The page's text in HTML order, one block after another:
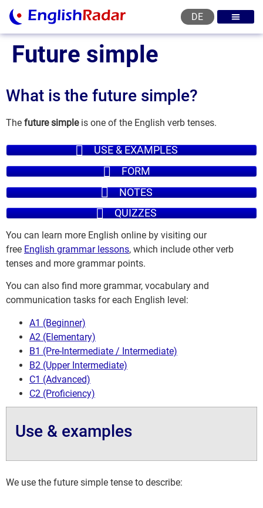
DE
Future simple
What is the future simple?
The future simpleis one of the English verb tenses.
USE & EXAMPLES
FORM
NOTES
QUIZZES
You can learn more English online by visiting our
free English grammar lessons, which include other verb
tenses and more grammar points.
You can also find more grammar, vocabulary and
communication tasks for each English level:
A1 (Beginner)
A2 (Elementary)
B1 (Pre-Intermediate / Intermediate)
B2 (Upper Intermediate)
C1 (Advanced)
C2 (Proficiency)
Use & examples
We use the future simple tense to describe: